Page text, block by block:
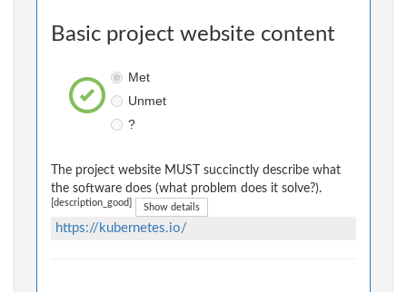
Basic project website content
Met
Unmet
?
The project website MUST succinctly describe what
the software does (what problem does it solve?).
[description_good] Show details
https://kubernetes.io/